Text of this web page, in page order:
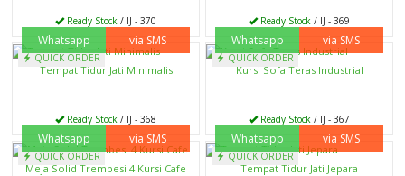
Ready Stock / IJ - 370 Ready Stock / IJ - 369
QUICK ORDER
Whatsapp via SMS
Tempat Tidur Jati Minimalis
Ready Stock / IJ - 368
QUICK ORDER
Whatsapp via SMS
Kursi Sofa Teras Industrial
Ready Stock / IJ - 367
QUICK ORDER
Whatsapp via SMS
Meja Solid Trembesi 4 Kursi Cafe
QUICK ORDER
Whatsapp via SMS
Tempat Tidur Jati Jepara